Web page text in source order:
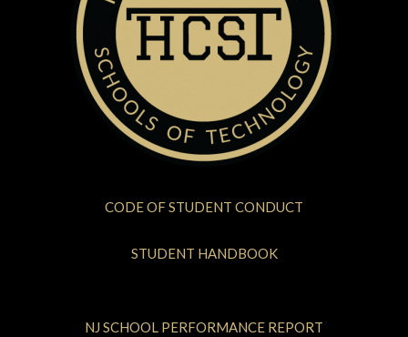
CODE OF STUDENT CONDUCT
STUDENT HANDBOOK
NJ SCHOOL PERFORMANCE REPORT